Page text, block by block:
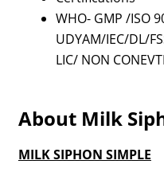
WHO- GMP /ISO
UDYAM/IEC/DL/
LIC/ NON
About Milk
MILK SIPHON SIMPLE